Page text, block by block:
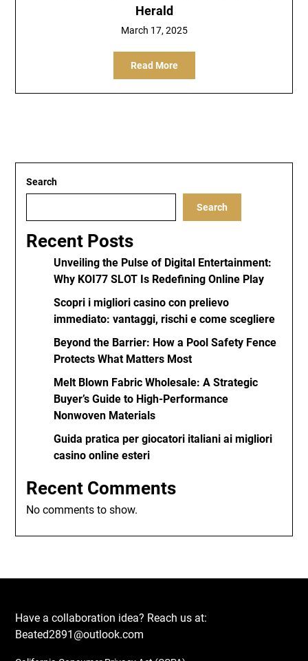
Herald
March 17, 2025
Read More
Search
Search
Recent Posts
Unveiling the Pulse of Digital Entertainment:
Why KOI77 SLOT Is Redefining Online Play
Scopri i migliori casino con prelievo
immediato: vantaggi, rischi e come scegliere
Beyond the Barrier: How a Pool Safety Fence
Protects What Matters Most
Melt Blown Fabric Wholesale: A Strategic
Buyer’s Guide to High-Performance
Nonwoven Materials
Guida pratica per giocatori italiani ai migliori
casino online esteri
Recent Comments
No comments to show.
Have a collaboration idea? Reach us at:
Beated2891@outlook.com